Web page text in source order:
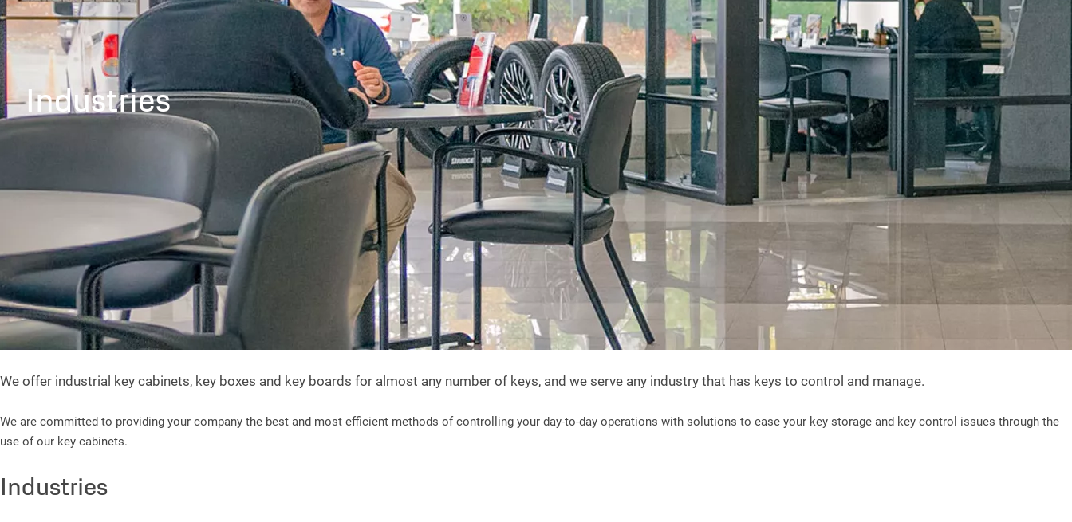
Industries
We offer industrial key cabinets, key boxes and key boards for almost any number of keys, and we serve any industry that has keys to control and manage.
We are committed to providing your company the best and most efficient methods of controlling your day-to-day operations with solutions to ease your key storage and key control issues through the
use of our key cabinets.
Industries